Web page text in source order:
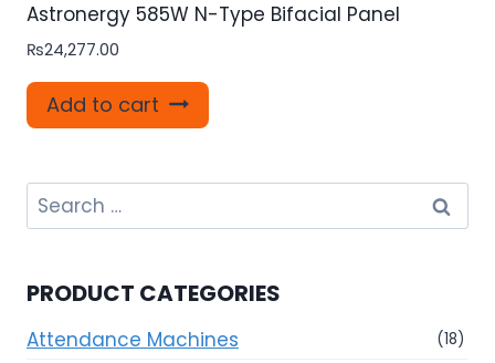
Astronergy 585W N-Type Bifacial Panel
₨24,277.00
Add to cart
Search
for:
PRODUCT CATEGORIES
Attendance Machines (18)